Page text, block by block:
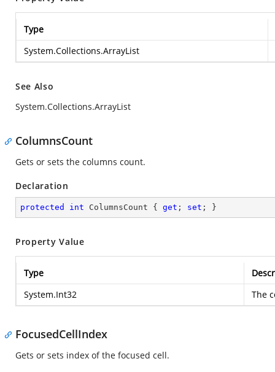
Type
System.Collections.ArrayList
See Also
System.Collections.ArrayList
ColumnsCount
Gets or sets the columns count.
Declaration
protected int ColumnsCount { get ; set ; }
Property Value
Type
System.Int32
The
FocusedCellIndex
Gets or sets index of the focused cell.